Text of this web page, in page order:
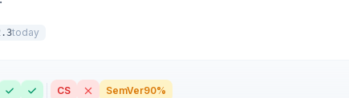
today
CS SemVer90%